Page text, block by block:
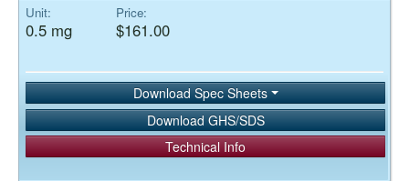
Unit:
0.5 mg
Price:
$161.00
Download Spec Sheets
Download GHS/SDS
Technical Info